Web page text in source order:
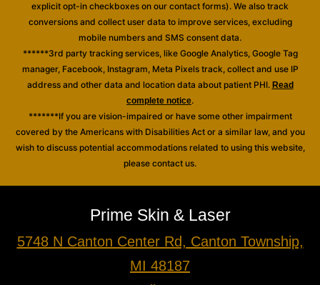
explicit opt-in checkboxes on our contact forms). We also track
conversions and collect user data to improve services, excluding
mobile numbers and SMS consent data.
******3rd party tracking services, like Google Analytics, Google Tag
manager, Facebook, Instagram, Meta Pixels track, collect and use IP
address and other data and location data about patient PHI. Read
complete notice.
*******If you are vision-impaired or have some other impairment
covered by the Americans with Disabilities Act or a similar law, and you
wish to discuss potential accommodations related to using this website,
please contact us.
Prime Skin & Laser
5748 N Canton Center Rd, Canton Township,
MI 48187